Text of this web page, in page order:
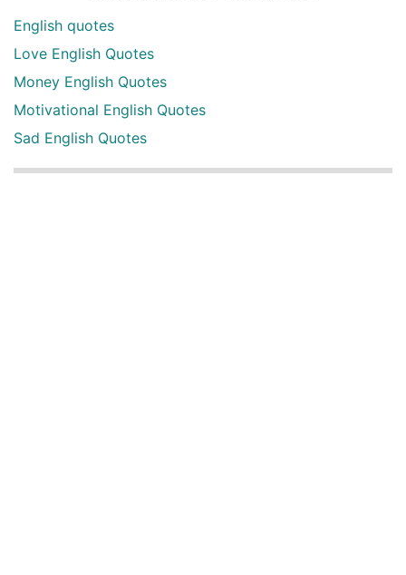
English quotes
Love English Quotes
Money English Quotes
Motivational English Quotes
Sad English Quotes